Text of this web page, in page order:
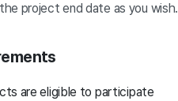
project end date as you wish.
are eligible to participate